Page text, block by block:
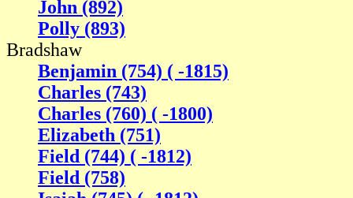
John (892)
Polly (893)
Bradshaw
Benjamin (754) ( -1815)
Charles (743)
Charles (760) ( -1800)
Elizabeth (751)
Field (744) ( -1812)
Field (758)